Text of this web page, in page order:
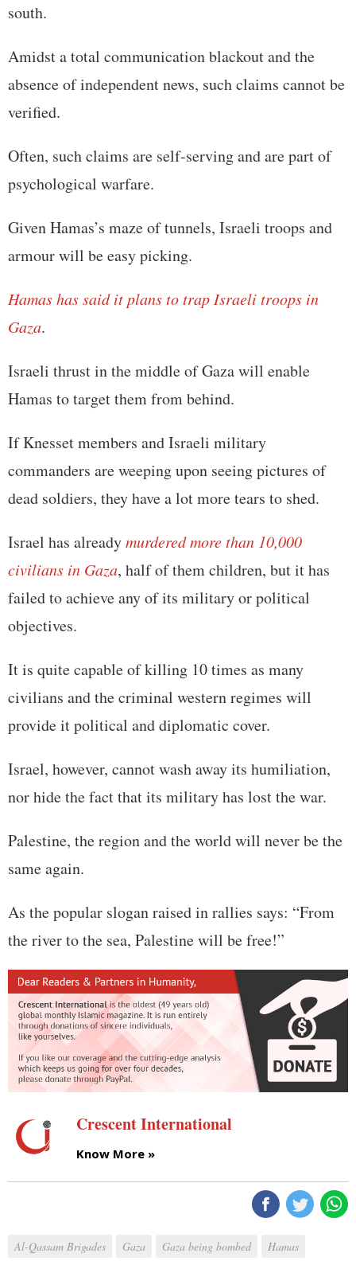
south.
Amidst a total communication blackout and the
absence of independent news, such claims cannot be
verified.
Often, such claims are self-serving and are part of
psychological warfare.
Given Hamas’s maze of tunnels, Israeli troops and
armour will be easy picking.
Hamas has said it plans to trap Israeli troops in
Gaza.
Israeli thrust in the middle of Gaza will enable
Hamas to target them from behind.
If Knesset members and Israeli military
commanders are weeping upon seeing pictures of
dead soldiers, they have a lot more tears to shed.
Israel has alreadymurdered more than 10,000
civilians in Gaza, half of them children, but it has
failed to achieve any of its military or political
objectives.
It is quite capable of killing 10 times as many
civilians and the criminal western regimes will
provide it political and diplomatic cover.
Israel, however, cannot wash away its humiliation,
nor hide the fact that its military has lost the war.
Palestine, the region and the world will never be the
same again.
As the popular slogan raised in rallies says: “From
the river to the sea, Palestine will be free!”
Crescent International
Know More »
Al-Qassam Brigades Gaza Gaza being bombed Hamas